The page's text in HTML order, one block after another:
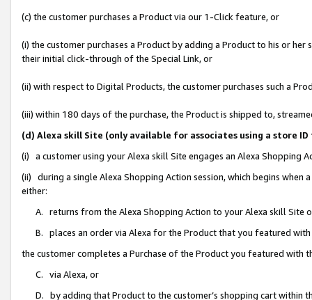
(c) the customer purchases a Product via our 1-Click feature, or
(i) the customer purchases a Product by adding a Product to his or
their initial click-through of the Special Link, or
(ii) with respect to Digital Products, the customer purchases such a
(iii) within 180 days of the purchase, the Product is shipped to,
(d) Alexa skill Site (only available for associates using a store
(i) a customer using your Alexa skill Site engages an Alexa Shopping
(ii) during a single Alexa Shopping Action session, which begins when
either:
A. returns from the Alexa Shopping Action to your Alexa skill Site
B. places an order via Alexa for the Product that you featured with
the customer completes a Purchase of the Product you featured with
C. via Alexa, or
D. by adding that Product to the customer’s shopping cart within